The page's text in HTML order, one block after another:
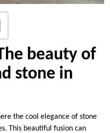
beauty of
stone in
the cool elegance of stone
This beautiful fusion can